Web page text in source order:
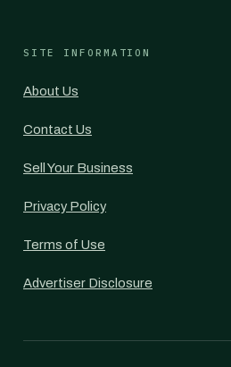
SITE INFORMATION
About Us
Contact Us
Sell Your Business
Privacy Policy
Terms of Use
Advertiser Disclosure